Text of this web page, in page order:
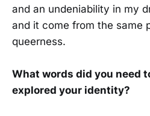
and an undeniability in my
and it come from the same
queerness.
What words did you need
explored your identity?